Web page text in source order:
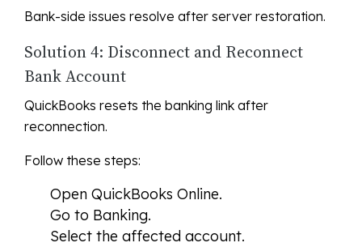
Bank-side issues resolve after server restoration.
Solution 4: Disconnect and Reconnect
Bank Account
QuickBooks resets the banking link after
reconnection.
Follow these steps:
Open QuickBooks Online.
Go to Banking.
Select the affected account.